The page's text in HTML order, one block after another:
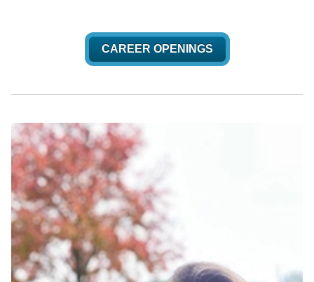
CAREER OPENINGS